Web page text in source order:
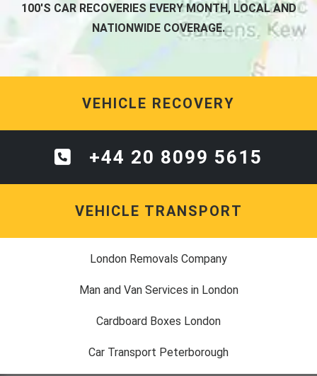
100'S CAR RECOVERIES EVERY MONTH, LOCAL AND
NATIONWIDE COVERAGE.
VEHICLE RECOVERY
+44 20 8099 5615
VEHICLE TRANSPORT
London Removals Company
Man and Van Services in London
Cardboard Boxes London
Car Transport Peterborough